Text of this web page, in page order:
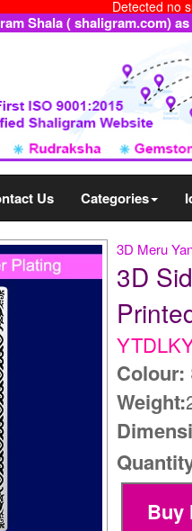
Detected no
Shala ( shaligram.com)
Us Categories
3D Meru
3D
Colour:
Weight: